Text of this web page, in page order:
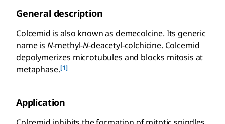
General description
Colcemid is also known as demecolcine. Its generic
name is N-methyl-N-deacetyl-colchicine. Colcemid
depolymerizes microtubules and blocks mitosis at
metaphase.[1]
Application